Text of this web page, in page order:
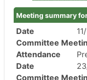
Meeting summary
Date
Committee
Attendance
Date
Committee